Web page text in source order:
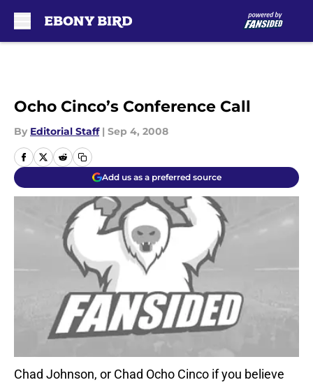
Ocho Cinco’s Conference Call
By Editorial Staff | Sep 4, 2008
Add us as a preferred source
Chad Johnson, or Chad Ocho Cinco if you believe